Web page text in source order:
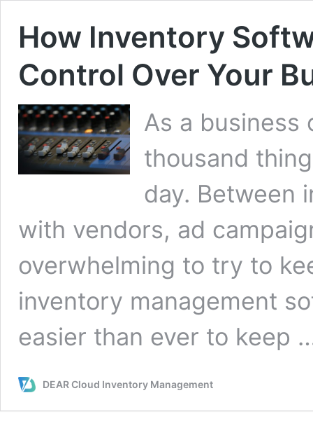
How Inventory
Control Over Your
As a business
thousand
day. Between
with vendors, ad
overwhelming to try to
inventory management
easier than ever to keep
DEAR Cloud Inventory Management